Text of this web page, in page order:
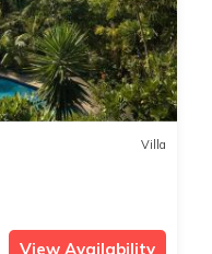
Villa
View Availability